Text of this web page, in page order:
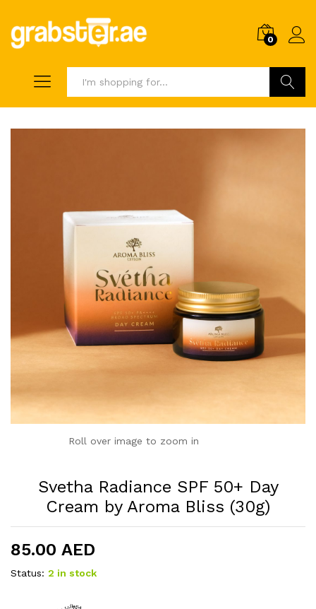
0
Roll over image to zoom in
Svetha Radiance SPF 50+ Day
Cream by Aroma Bliss (30g)
85.00 AED
Status: 2 in stock